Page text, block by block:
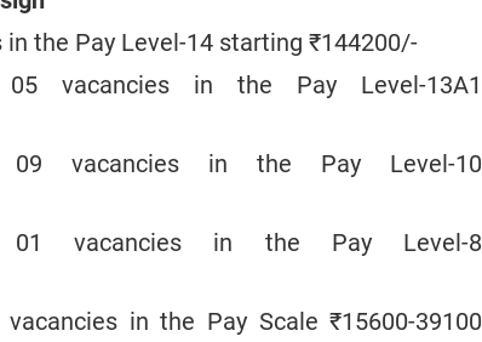
in the Pay Level-14 starting ₹144200/-
vacancies in the Pay Level-13A1
vacancies in the Pay Level-10
vacancies in the Pay Level-8
in the Pay Scale ₹15600-39100